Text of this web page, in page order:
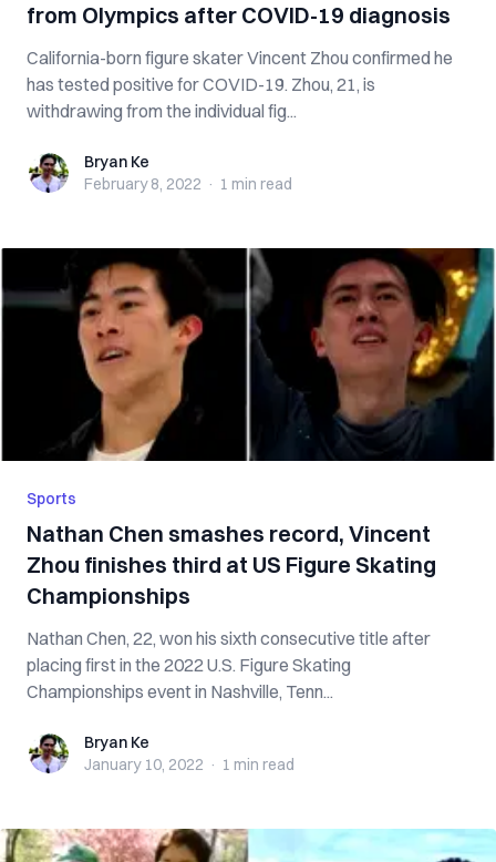
from Olympics after COVID-19 diagnosis
California-born figure skater Vincent Zhou confirmed he
has tested positive for COVID-19. Zhou, 21, is
withdrawing from the individual fig...
Bryan KeBryan Ke
February 8, 2022 · 1 min read
Sports
Nathan Chen smashes record, Vincent
Zhou finishes third at US Figure Skating
Championships
Nathan Chen, 22, won his sixth consecutive title after
placing first in the 2022 U.S. Figure Skating
Championships event in Nashville, Tenn...
Bryan KeBryan Ke
January 10, 2022 · 1 min read